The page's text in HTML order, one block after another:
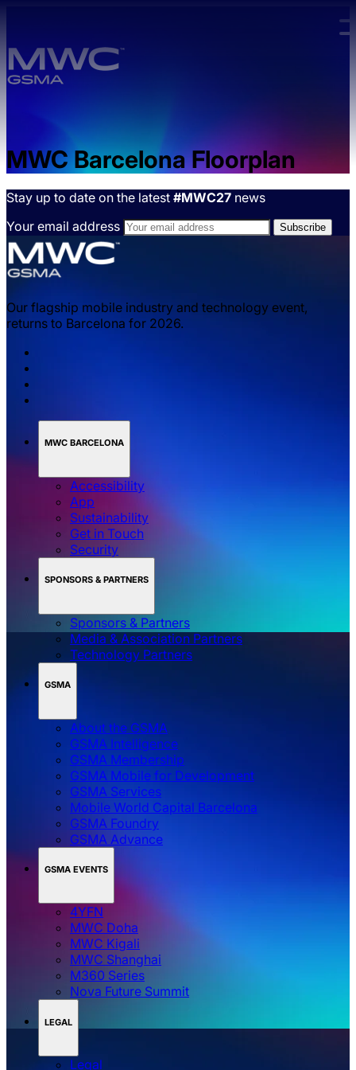
MWC Barcelona Floorplan
Stay up to date on the latest #MWC27 news
Your email address
Our flagship mobile industry and technology event,
returns to Barcelona for 2026.
MWC BARCELONA
Accessibility
App
Sustainability
Get in Touch
Security
SPONSORS & PARTNERS
Sponsors & Partners
Media & Association Partners
Technology Partners
GSMA
About the GSMA
GSMA Intelligence
GSMA Membership
GSMA Mobile for Development
GSMA Services
Mobile World Capital Barcelona
GSMA Foundry
GSMA Advance
GSMA EVENTS
4YFN
MWC Doha
MWC Kigali
MWC Shanghai
M360 Series
Nova Future Summit
LEGAL
Legal